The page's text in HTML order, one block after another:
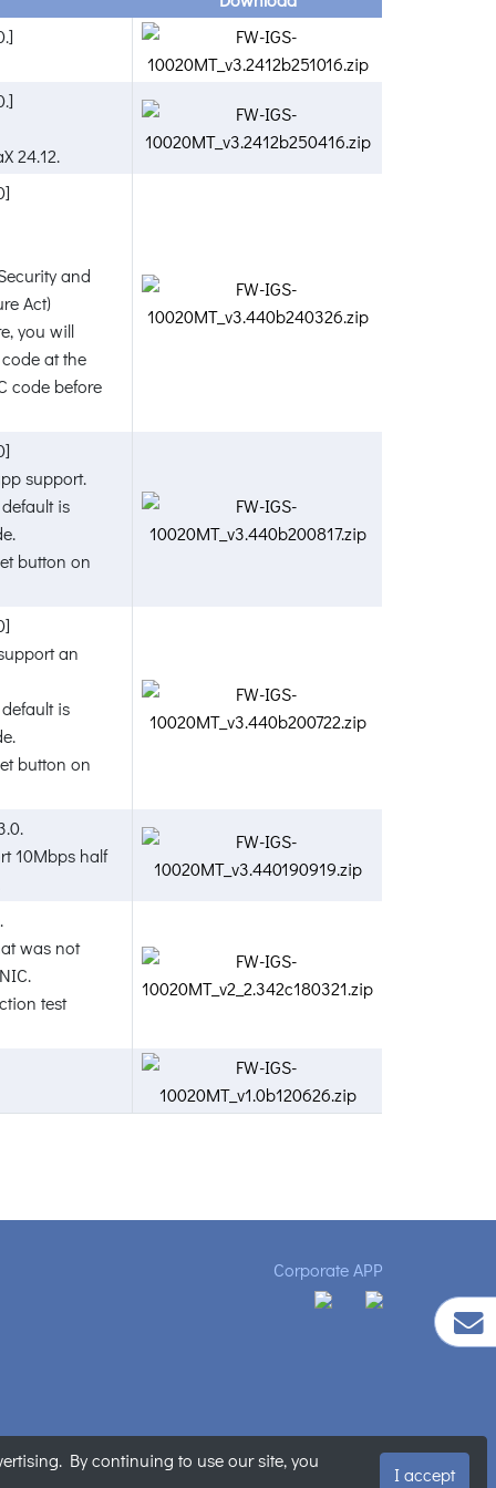
24.12.
and
Act)
you will
at the
code before
support.
is
button on
an
is
button on
10Mbps half
was not
test
Corporate APP
| Sitemap
By continuing to use our site, you
I accept